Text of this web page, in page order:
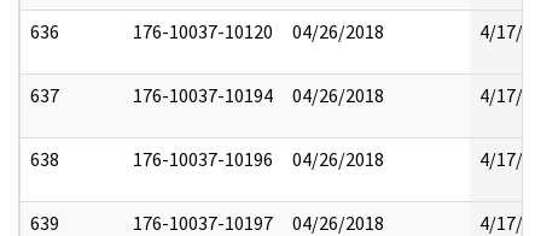
636 176-10037-10120 04/26/2018 4/17/
637 176-10037-10194 04/26/2018 4/17/
638 176-10037-10196 04/26/2018 4/17/
639 176-10037-10197 04/26/2018 4/17/